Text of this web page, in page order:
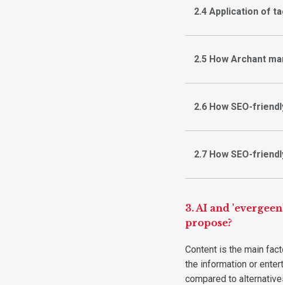
2.4 Application of
2.5 How Archant
2.6 How SEO-
2.7 How SEO-
3. AI and
propose?
Content is the main
the information or
compared to